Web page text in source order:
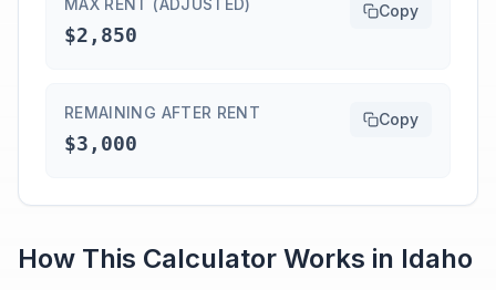
MAX RENT (ADJUSTED)
$2,850
Copy
REMAINING AFTER RENT
$3,000
Copy
How This Calculator Works in Idaho